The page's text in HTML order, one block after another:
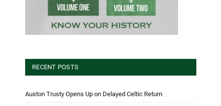
RECENT POSTS
Auston Trusty Opens Up on Delayed Celtic Return